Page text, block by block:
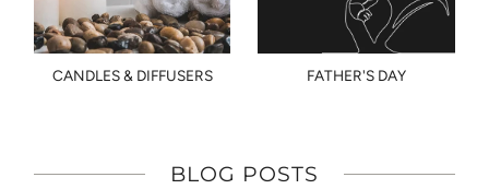
CANDLES & DIFFUSERS FATHER'S DAY
BLOG POSTS